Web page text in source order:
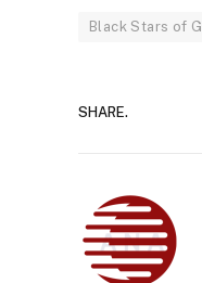
Black Stars of
SHARE.